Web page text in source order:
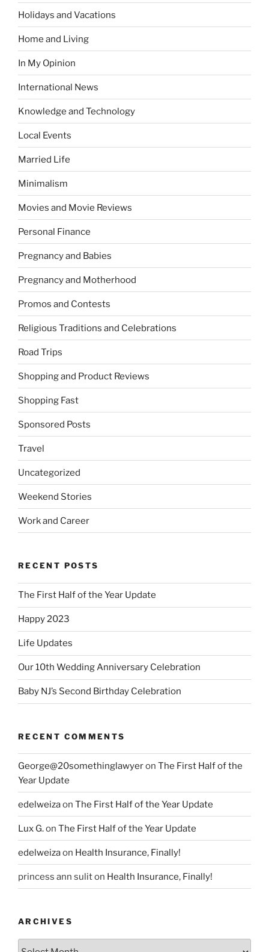
Holidays and Vacations
Home and Living
In My Opinion
International News
Knowledge and Technology
Local Events
Married Life
Minimalism
Movies and Movie Reviews
Personal Finance
Pregnancy and Babies
Pregnancy and Motherhood
Promos and Contests
Religious Traditions and Celebrations
Road Trips
Shopping and Product Reviews
Shopping Fast
Sponsored Posts
Travel
Uncategorized
Weekend Stories
Work and Career
RECENT POSTS
The First Half of the Year Update
Happy 2023
Life Updates
Our 10th Wedding Anniversary Celebration
Baby NJ’s Second Birthday Celebration
RECENT COMMENTS
George@20somethinglawyeron The First Half of the
Year Update
edelweizaon The First Half of the Year Update
Lux G.on The First Half of the Year Update
edelweizaon Health Insurance, Finally!
princess ann suliton Health Insurance, Finally!
ARCHIVES
Archives